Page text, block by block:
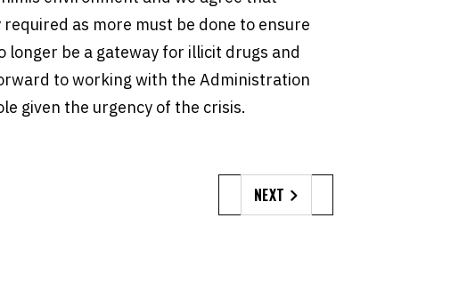
as more must be done to ensure
be a gateway for illicit drugs and
to working with the Administration
given the urgency of the crisis.
NEXT 